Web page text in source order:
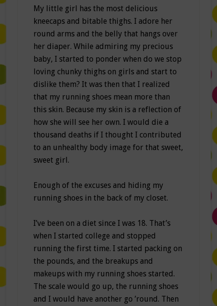
My little girl has the most delicious
kneecaps and bitable thighs. I adore her
round arms and the belly that hangs over
her diaper. While admiring my precious
baby, I started to ponder when do we stop
loving chunky thighs on girls and start to
dislike them? It was then that I realized
that my running shoes mean more than
this skin. Because my skin is a reflection of
how she will see her own. I would die a
thousand deaths if I thought I contributed
to an unhealthy body image for that sweet,
sweet girl.
Enough of the excuses and hiding my
running shoes in the back of my closet.
I’ve been on a diet since I was 18. That’s
when I started college and stopped
running the first time. I started packing on
the pounds, and the breakups and
makeups with my running shoes started.
The scale would go up, the running shoes
and I would have another go ’round. Then